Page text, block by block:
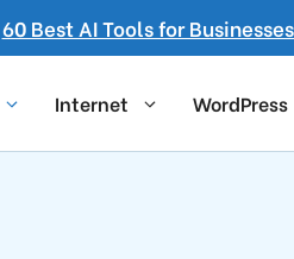
60 Best AI Tools for
Internet WordPress